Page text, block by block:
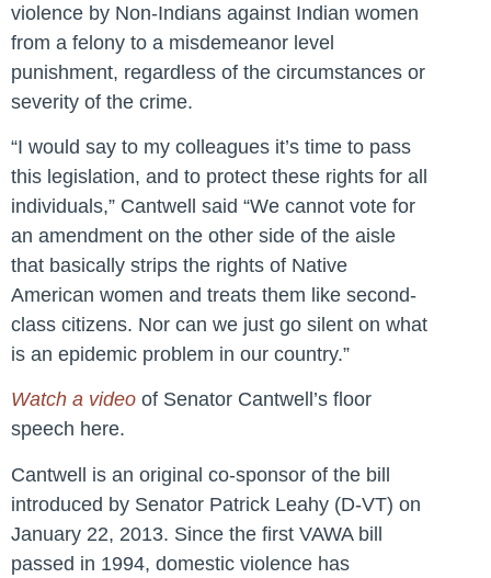
violence by Non-Indians against Indian women
from a felony to a misdemeanor level
punishment, regardless of the circumstances or
severity of the crime.
“I would say to my colleagues it’s time to pass
this legislation, and to protect these rights for all
individuals,” Cantwell said “We cannot vote for
an amendment on the other side of the aisle
that basically strips the rights of Native
American women and treats them like second-
class citizens. Nor can we just go silent on what
is an epidemic problem in our country.”
Watch a video of Senator Cantwell’s floor
speech here.
Cantwell is an original co-sponsor of the bill
introduced by Senator Patrick Leahy (D-VT) on
January 22, 2013. Since the first VAWA bill
passed in 1994, domestic violence has